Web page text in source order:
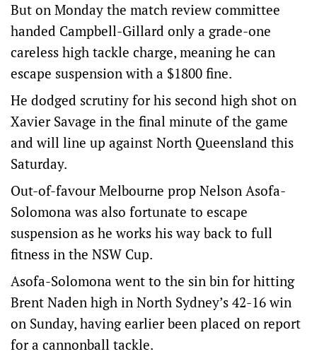
But on Monday the match review committee
handed Campbell-Gillard only a grade-one
careless high tackle charge, meaning he can
escape suspension with a $1800 fine.
He dodged scrutiny for his second high shot on
Xavier Savage in the final minute of the game
and will line up against North Queensland this
Saturday.
Out-of-favour Melbourne prop Nelson Asofa-
Solomona was also fortunate to escape
suspension as he works his way back to full
fitness in the NSW Cup.
Asofa-Solomona went to the sin bin for hitting
Brent Naden high in North Sydney’s 42-16 win
on Sunday, having earlier been placed on report
for a cannonball tackle.